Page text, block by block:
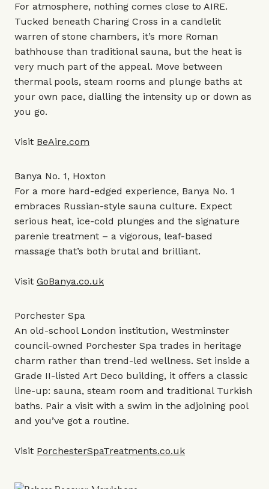
For atmosphere, nothing comes close to AIRE.
Tucked beneath Charing Cross in a candlelit
warren of stone chambers, it’s more Roman
bathhouse than traditional sauna, but the heat is
very much part of the appeal. Move between
thermal pools, steam rooms and plunge baths at
your own pace, dialling the intensity up or down as
you go.
Visit BeAire.com
Banya No. 1, Hoxton
For a more hard-edged experience, Banya No. 1
embraces Russian-style sauna culture. Expect
serious heat, ice-cold plunges and the signature
parenie treatment – a vigorous, leaf-based
massage that’s both brutal and brilliant.
Visit GoBanya.co.uk
Porchester Spa
An old-school London institution, Westminster
council-owned Porchester Spa trades in heritage
charm rather than trend-led wellness. Set inside a
Grade II-listed Art Deco building, it offers a classic
line-up: sauna, steam room and traditional Turkish
baths. Pair a visit with a swim in the adjoining pool
and you’ve got a routine.
Visit PorchesterSpaTreatments.co.uk